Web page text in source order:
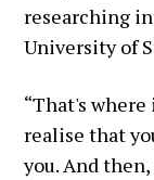
researching
University of
“That's
realise that
you. And